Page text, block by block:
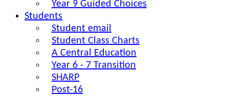
Year 9 Guided Choices
Students
Student email
Student Class Charts
A Central Education
Year 6 - 7 Transition
SHARP
Post-16